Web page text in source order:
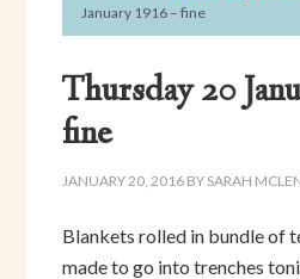
January 1916 – fine
Thursday 20
fine
JANUARY 20, 2016 BY SARAH
Blankets rolled in bundle of
made to go into trenches